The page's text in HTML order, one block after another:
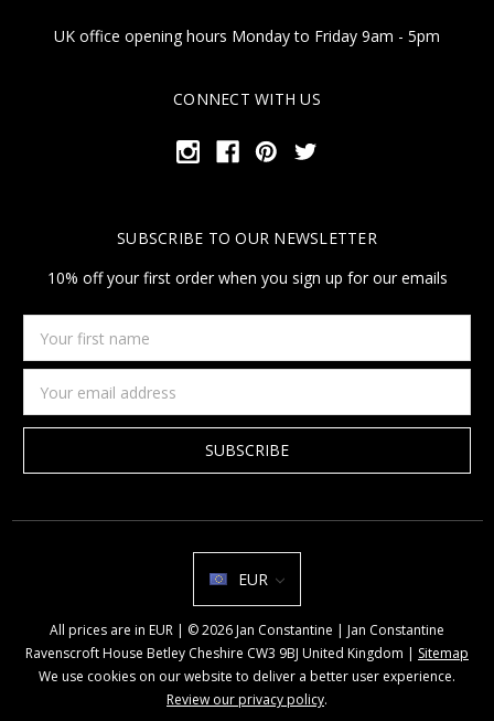
UK office opening hours Monday to Friday 9am - 5pm
CONNECT WITH US
SUBSCRIBE TO OUR NEWSLETTER
10% off your first order when you sign up for our emails
first
name
Address
EUR
All prices are in EUR | © 2026 Jan Constantine | Jan Constantine
Ravenscroft House Betley Cheshire CW3 9BJ United Kingdom | Sitemap
We use cookies on our website to deliver a better user experience.
Review our privacy policy.